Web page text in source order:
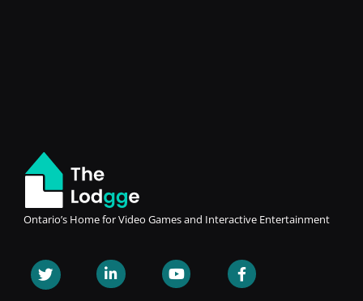
Ontario’s Home for Video Games and Interactive Entertainment